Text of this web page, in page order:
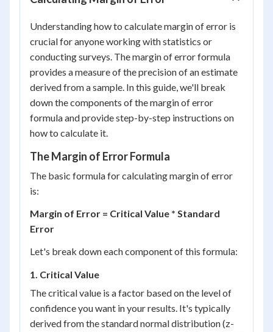
Understanding how to calculate margin of error is
crucial for anyone working with statistics or
conducting surveys. The margin of error formula
provides a measure of the precision of an estimate
derived from a sample. In this guide, we'll break
down the components of the margin of error
formula and provide step-by-step instructions on
how to calculate it.
The Margin of Error Formula
The basic formula for calculating margin of error
is:
Margin of Error = Critical Value * Standard
Error
Let's break down each component of this formula:
1. Critical Value
The critical value is a factor based on the level of
confidence you want in your results. It's typically
derived from the standard normal distribution (z-